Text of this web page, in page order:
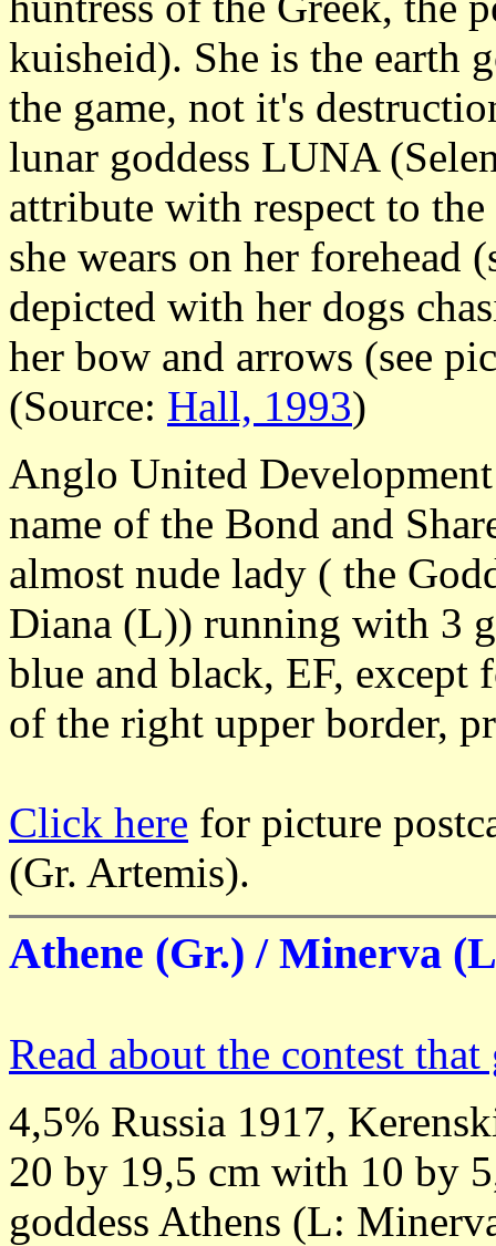
kuisheid). She is the earth
the game, not it's
lunar goddess LUNA
attribute with respect to
she wears on her forehead
depicted with her dogs
her bow and arrows (see
(Source: Hall, 1993)
Anglo United
name of the Bond and
almost nude lady ( the
Diana (L)) running with 3
blue and black, EF,
of the right upper border,
Click here for picture
(Gr. Artemis).
Athene (Gr.) / Minerva
Read about the contest
4,5% Russia 1917,
20 by 19,5 cm with 10 by
goddess Athens (L: